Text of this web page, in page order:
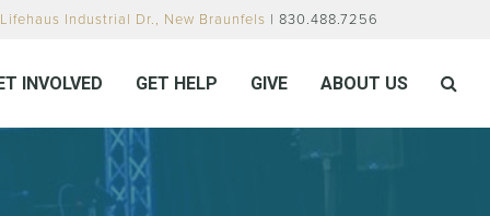
Industrial Dr., New Braunfels | 830.488.7256
INVOLVED GET HELP GIVE ABOUT US